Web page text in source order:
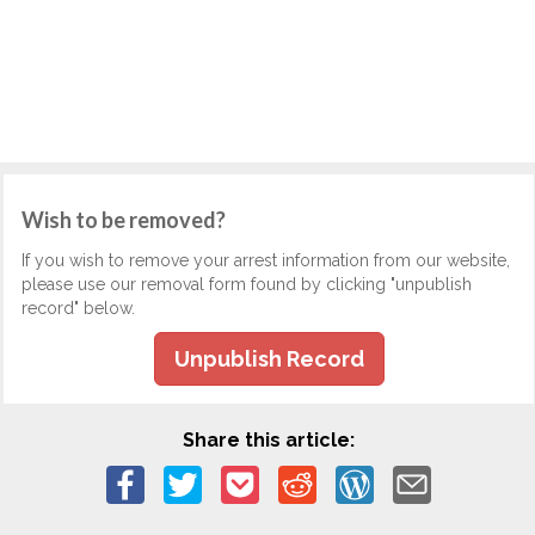
Wish to be removed?
If you wish to remove your arrest information from our website,
please use our removal form found by clicking "unpublish
record" below.
Unpublish Record
Share this article: